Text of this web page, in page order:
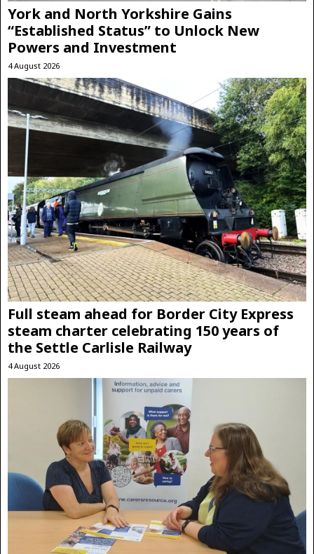
York and North Yorkshire Gains
“Established Status” to Unlock New
Powers and Investment
4 August 2026
Full steam ahead for Border City Express
steam charter celebrating 150 years of
the Settle Carlisle Railway
4 August 2026